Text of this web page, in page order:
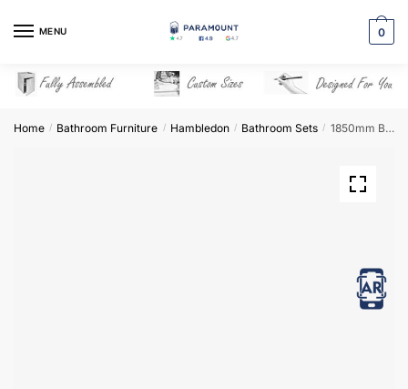
MENU 0
Home / Bathroom Furniture / Hambledon / Bathroom Sets / 1850mm Bathroom Furniture Set 8 – Hambledon
View in AR